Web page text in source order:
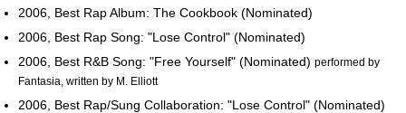
2006, Best Rap Album: The Cookbook (Nominated)
2006, Best Rap Song: "Lose Control" (Nominated)
2006, Best R&B Song: "Free Yourself" (Nominated) performed by
Fantasia, written by M. Elliott
2006, Best Rap/Sung Collaboration: "Lose Control" (Nominated)